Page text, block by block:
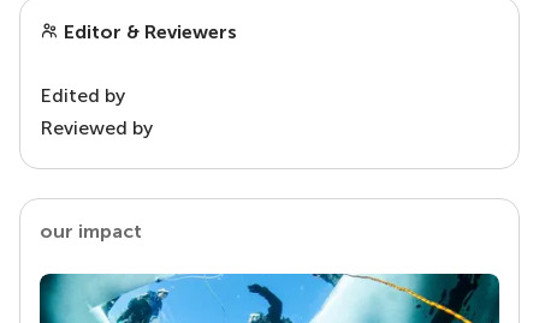
Editor & Reviewers
Edited by
Reviewed by
our impact